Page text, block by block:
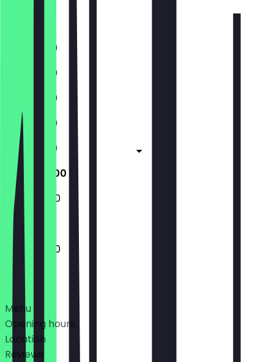
11:30 - 19:00
11:30 - 19:00
11:30 - 19:00
11:30 - 19:00
11:30 - 19:00
11:30 - 20:00
11:30 - 20:00
11:30 - 20:00
Deals
Menu
Opening hours
Location
Reviews